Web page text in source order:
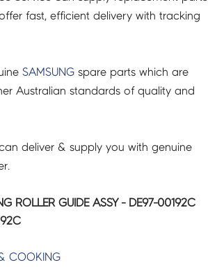
fast, efficient delivery with tracking
SAMSUNGspare parts which are
Australian standards of quality and
deliver & supply you with genuine
ROLLER GUIDE ASSY - DE97-00192C
COOKING